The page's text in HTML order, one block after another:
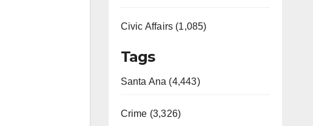
Civic Affairs (1,085)
Tags
Santa Ana (4,443)
Crime (3,326)